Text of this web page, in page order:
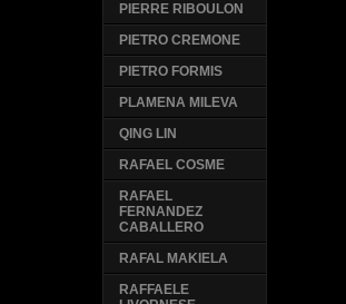
PIERRE RIBOULON
PIETRO CREMONE
PIETRO FORMIS
PLAMENA MILEVA
QING LIN
RAFAEL COSME
RAFAEL
FERNANDEZ
CABALLERO
RAFAL MAKIELA
RAFFAELE